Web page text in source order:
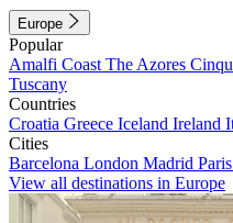
Europe
Popular
Amalfi Coast The Azores
Tuscany
Countries
Croatia Greece Iceland Ireland
Cities
Barcelona London Madrid Paris
View all destinations in Europe